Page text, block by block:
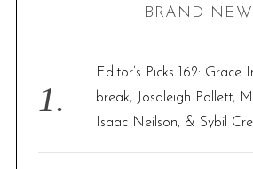
o
r
BRAND NEW
Editor’s Picks 162: Grace
break, Josaleigh Pollett,
Isaac Neilson, & Sybil